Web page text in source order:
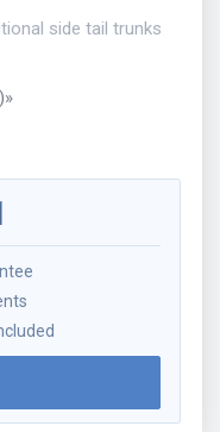
side tail trunks
»